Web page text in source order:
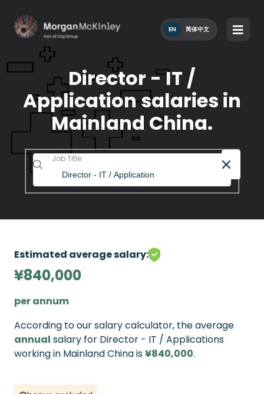
EN 简体中文
Director - IT /
Application salaries in
Mainland China.
Job Title
Estimated average salary:
¥840,000
per annum
According to our salary calculator, the average
annual salary for Director - IT / Applications
working in Mainland China is¥840,000.